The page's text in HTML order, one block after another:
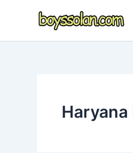
Haryana